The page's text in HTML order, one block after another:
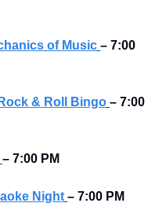
of Music – 7:00
& Roll Bingo – 7:00
– 7:00 PM
Night – 7:00 PM